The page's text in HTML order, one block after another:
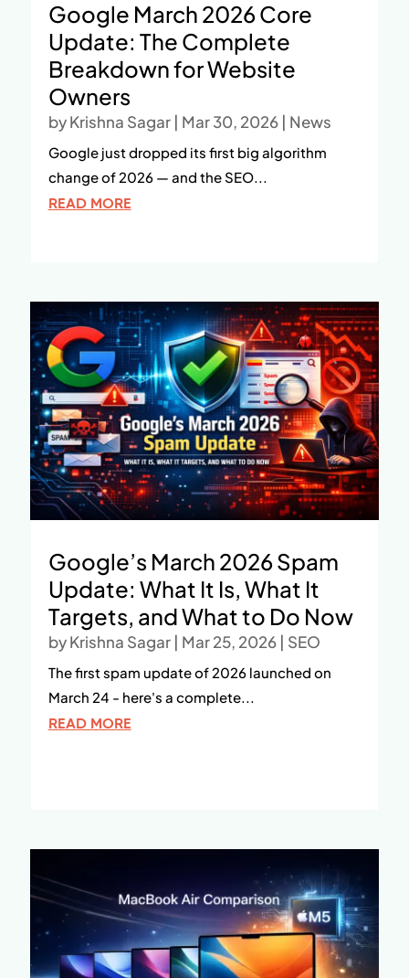
Google March 2026 Core
Update: The Complete
Breakdown for Website
Owners
byKrishna Sagar| Mar 30, 2026| News
Google just dropped its first big algorithm
change of 2026 — and the SEO...
READ MORE
Google’s March 2026 Spam
Update: What It Is, What It
Targets, and What to Do Now
byKrishna Sagar| Mar 25, 2026| SEO
The first spam update of 2026 launched on
March 24 - here's a complete...
READ MORE